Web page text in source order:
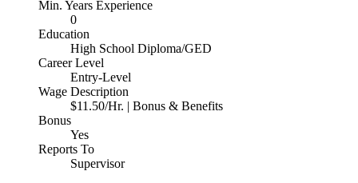
Min. Years Experience
0
Education
High School Diploma/GED
Career Level
Entry-Level
Wage Description
$11.50/Hr. | Bonus & Benefits
Bonus
Yes
Reports To
Supervisor